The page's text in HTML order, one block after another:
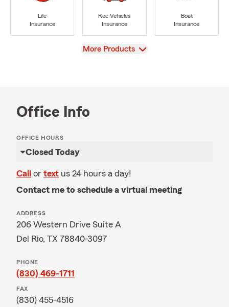
Life
Insurance
Rec Vehicles
Insurance
Boat
Insurance
View
More Products
Office Info
OFFICE HOURS
Closed Today
Call or text us 24 hours a day!
Contact me to schedule a virtual meeting
ADDRESS
206 Western Drive Suite A
Del Rio, TX 78840-3097
PHONE
(830) 469-1711
FAX
(830) 455-4516